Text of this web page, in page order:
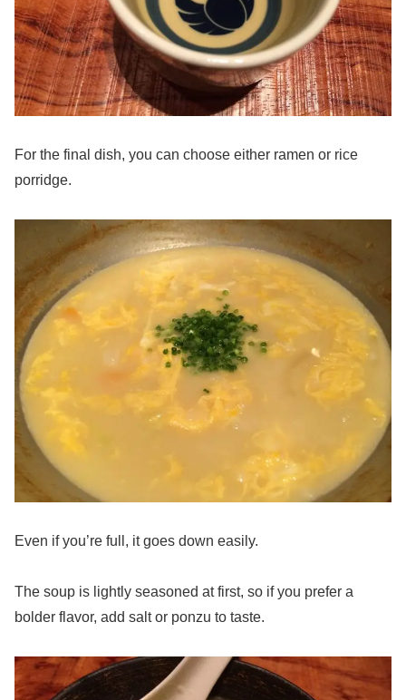
For the final dish, you can choose either ramen or rice
porridge.
Even if you’re full, it goes down easily.
The soup is lightly seasoned at first, so if you prefer a
bolder flavor, add salt or ponzu to taste.